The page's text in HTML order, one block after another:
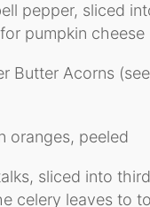
pepper, sliced
pumpkin cheese
Butter Acorns
oranges, peeled
sliced into
celery leaves to